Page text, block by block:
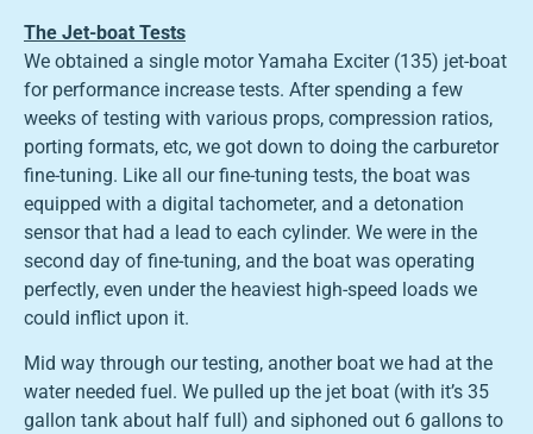
The Jet-boat Tests
We obtained a single motor Yamaha Exciter (135) jet-boat
for performance increase tests. After spending a few
weeks of testing with various props, compression ratios,
porting formats, etc, we got down to doing the carburetor
fine-tuning. Like all our fine-tuning tests, the boat was
equipped with a digital tachometer, and a detonation
sensor that had a lead to each cylinder. We were in the
second day of fine-tuning, and the boat was operating
perfectly, even under the heaviest high-speed loads we
could inflict upon it.
Mid way through our testing, another boat we had at the
water needed fuel. We pulled up the jet boat (with it’s 35
gallon tank about half full) and siphoned out 6 gallons to